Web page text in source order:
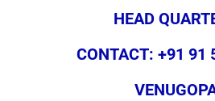
HEAD
CONTACT: +91 91